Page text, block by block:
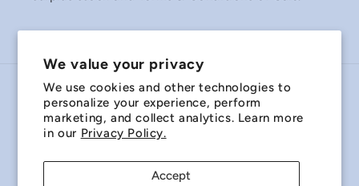
We value your privacy
We use cookies and other technologies to
personalize your experience, perform
marketing, and collect analytics. Learn more
in our Privacy Policy.
Accept
Country/region
Payment